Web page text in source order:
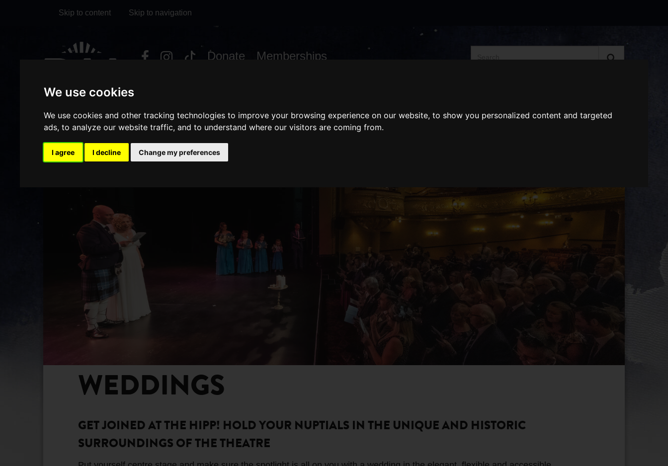
We use cookies
We use cookies and other tracking technologies to improve your browsing experience on our website, to show you personalized content and targeted
ads, to analyze our website traffic, and to understand where our visitors are coming from.
I agree I decline Change my preferences
Skip to content Skip to navigation
Visit
page
Visit
page
Visit
page
Donate Memberships
HOME / ABOUT US / VENUE HIRE / WEDDINGS
WEDDINGS
GET JOINED AT THE HIPP! HOLD YOUR NUPTIALS IN THE UNIQUE AND HISTORIC
SURROUNDINGS OF THE THEATRE